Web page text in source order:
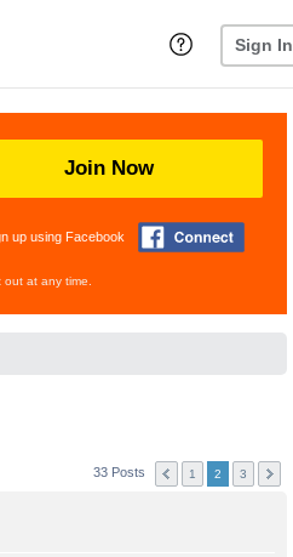
Sign In
Join Now
up using Facebook
at any time.
33 Posts 1 2 3